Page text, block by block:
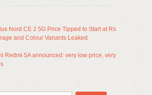
Nord CE 2 5G Price Tipped to Start at Rs
and Colour Variants Leaked
Redmi 5A announced: very low price, very